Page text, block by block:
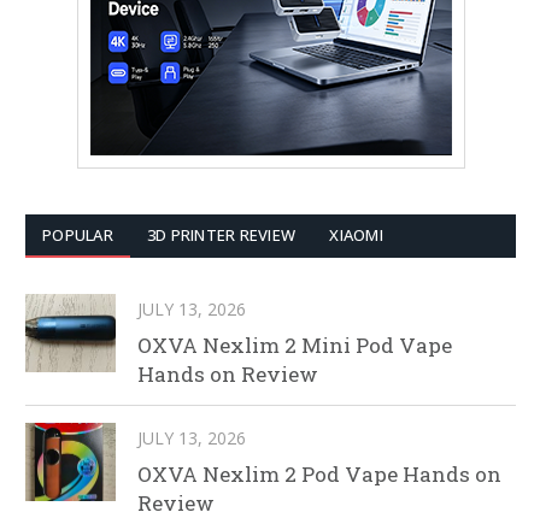
POPULAR 3D PRINTER REVIEW XIAOMI
JULY 13, 2026
OXVA Nexlim 2 Mini Pod Vape
Hands on Review
JULY 13, 2026
OXVA Nexlim 2 Pod Vape Hands on
Review